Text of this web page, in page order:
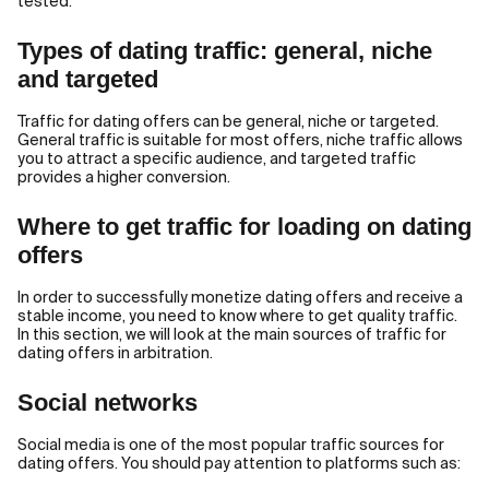
Types of dating traffic: general, niche
and targeted
Traffic for dating offers can be general, niche or targeted.
General traffic is suitable for most offers, niche traffic allows
you to attract a specific audience, and targeted traffic
provides a higher conversion.
Where to get traffic for loading on dating
offers
In order to successfully monetize dating offers and receive a
stable income, you need to know where to get quality traffic.
In this section, we will look at the main sources of traffic for
dating offers in arbitration.
Social networks
Social media is one of the most popular traffic sources for
dating offers. You should pay attention to platforms such as: